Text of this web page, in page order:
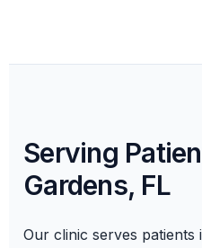
Serving
Gardens, FL
Our clinic serves patients